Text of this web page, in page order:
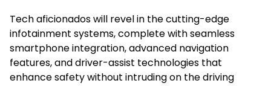
Tech aficionados will revel in the cutting-edge
infotainment systems, complete with seamless
smartphone integration, advanced navigation
features, and driver-assist technologies that
enhance safety without intruding on the driving